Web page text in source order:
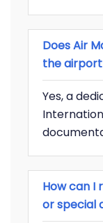
Does Air
the
Yes, a
How can I
or special